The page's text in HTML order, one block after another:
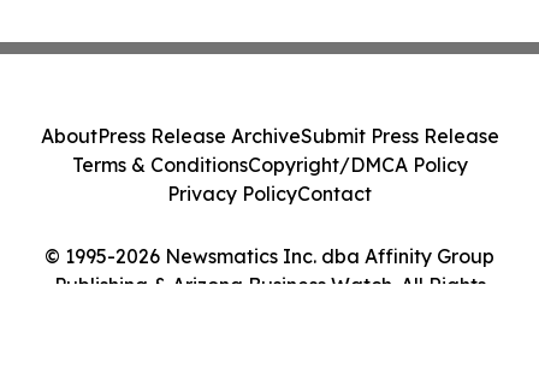
© 1995-2026 Newsmatics Inc. dba Affinity Group
Publishing & Arizona Business Watch. All Rights
AboutPress Release ArchiveSubmit Press Release
Terms & ConditionsCopyright/DMCA Policy
Privacy PolicyContact